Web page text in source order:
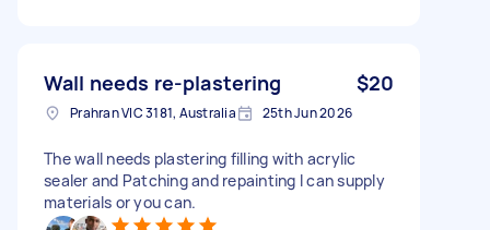
Wall needs re-plastering $20
Prahran VIC 3181, Australia 25th Jun 2026
The wall needs plastering filling with acrylic
sealer and Patching and repainting I can supply
materials or you can.